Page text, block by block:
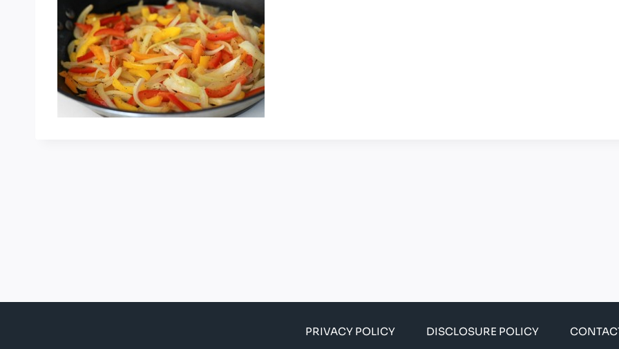
PRIVACY POLICY DISCLOSURE POLICY